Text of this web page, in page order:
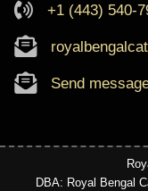
+1 (443) 540-
Send
DBA: Royal Bengal